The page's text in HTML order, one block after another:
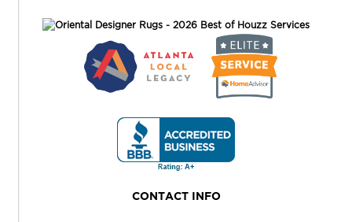
CONTACT INFO